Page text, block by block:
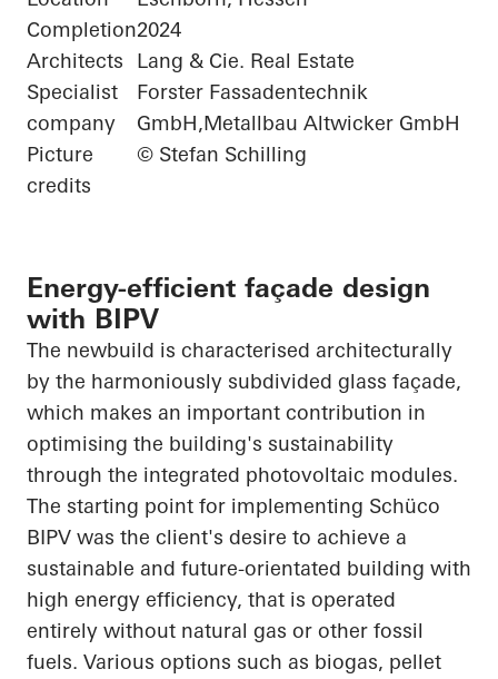
Completion2024
Architects
Lang & Cie. Real Estate
Specialist
company
Forster Fassadentechnik
GmbH,Metallbau Altwicker GmbH
Picture
credits
© Stefan Schilling
Energy-efficient façade design
with BIPV
The newbuild is characterised architecturally
by the harmoniously subdivided glass façade,
which makes an important contribution in
optimising the building's sustainability
through the integrated photovoltaic modules.
The starting point for implementing Schüco
BIPV was the client's desire to achieve a
sustainable and future-orientated building with
high energy efficiency, that is operated
entirely without natural gas or other fossil
fuels. Various options such as biogas, pellet